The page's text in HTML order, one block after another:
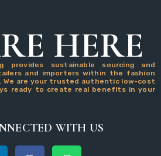
HERE
provides sustainable sourcing and
and importers within the fashion
We are your trusted authentic low-cost
ready to create real benefits in your
WITH US